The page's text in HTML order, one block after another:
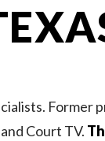
Former
Court TV.